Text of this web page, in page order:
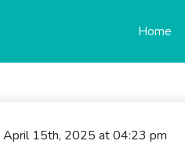
Home
April 15th, 2025 at 04:23 pm